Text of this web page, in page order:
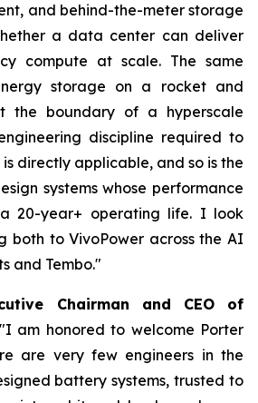
and behind-the-meter storage
a data center can deliver
compute at scale. The same
storage on a rocket and
the boundary of a hyperscale
discipline required to
directly applicable, and so is the
systems whose performance
20-year+ operating life. I look
both to VivoPower across the AI
and Tembo."
Chairman and CEO of
"I am honored to welcome Porter
are very few engineers in the
battery systems, trusted to